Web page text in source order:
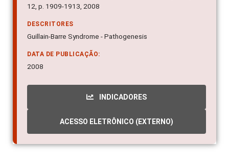
12, p. 1909-1913, 2008
DESCRITORES
Guillain-Barre Syndrome - Pathogenesis
DATA DE PUBLICAÇÃO:
2008
INDICADORES
ACESSO ELETRÔNICO (EXTERNO)